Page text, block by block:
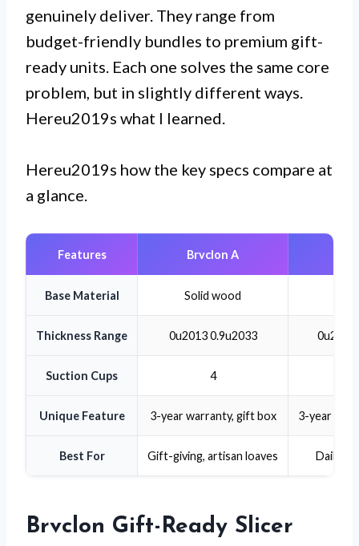
genuinely deliver. They range from
budget-friendly bundles to premium gift-
ready units. Each one solves the same core
problem, but in slightly different ways.
Hereu2019s what I learned.
Hereu2019s how the key specs compare at
a glance.
Features Brvclon A
Base Material Solid wood
Thickness Range 0u2013 0.9u2033 0u2013
Suction Cups 4
Unique Feature 3-year warranty, gift box 3-year
Best For Gift-giving, artisan loaves Daily
Brvclon Gift-Ready Slicer